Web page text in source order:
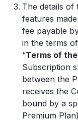
The details of
features
fee payable
in the terms
“Terms of
Subscription
between the
receives the
bound by a
Premium